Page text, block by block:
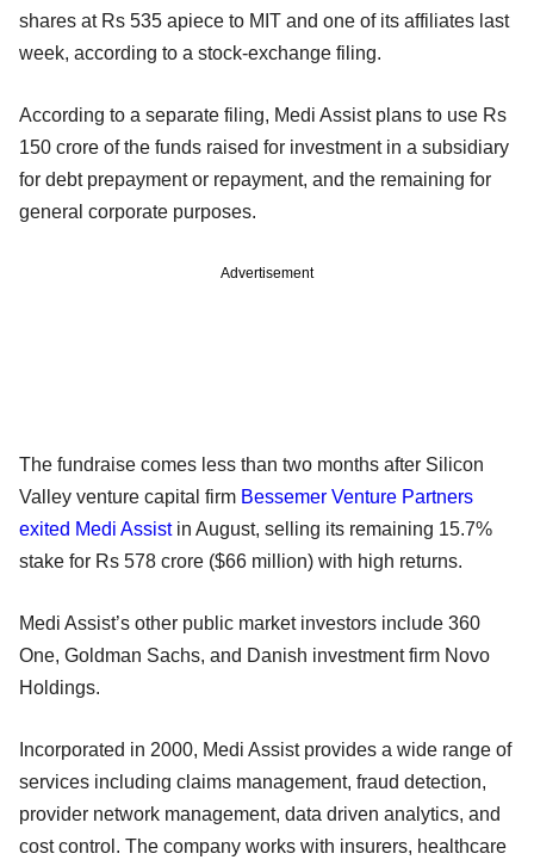
shares at Rs 535 apiece to MIT and one of its affiliates last
week, according to a stock-exchange filing.
According to a separate filing, Medi Assist plans to use Rs
150 crore of the funds raised for investment in a subsidiary
for debt prepayment or repayment, and the remaining for
general corporate purposes.
Advertisement
The fundraise comes less than two months after Silicon
Valley venture capital firm Bessemer Venture Partners
exited Medi Assistin August, selling its remaining 15.7%
stake for Rs 578 crore ($66 million) with high returns.
Medi Assist’s other public market investors include 360
One, Goldman Sachs, and Danish investment firm Novo
Holdings.
Incorporated in 2000, Medi Assist provides a wide range of
services including claims management, fraud detection,
provider network management, data driven analytics, and
cost control. The company works with insurers, healthcare